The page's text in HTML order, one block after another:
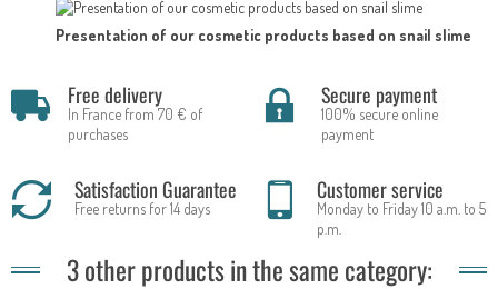
Presentation of our cosmetic products based on snail slime
Free delivery
In France from 70 € of
purchases
Secure payment
100% secure online
payment
Satisfaction Guarantee
Free returns for 14 days
Customer service
Monday to Friday 10 a.m. to 5
p.m.
3 other products in the same category: